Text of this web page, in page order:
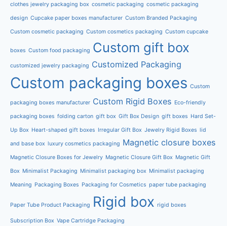
clothes jewelry packaging box cosmetic packaging cosmetic packaging
design Cupcake paper boxes manufacturer Custom Branded Packaging
Custom cosmetic packaging Custom cosmetics packaging Custom cupcake
boxes Custom food packaging Custom gift box
customized jewelry packaging Customized Packaging
Custom packaging boxes Custom
packaging boxes manufacturer Custom Rigid Boxes Eco-friendly
packaging boxes folding carton gift box Gift Box Design gift boxes Hard Set-
Up Box Heart-shaped gift boxes Irregular Gift Box Jewelry Rigid Boxes lid
and base box luxury cosmetics packaging Magnetic closure boxes
Magnetic Closure Boxes for Jewelry Magnetic Closure Gift Box Magnetic Gift
Box Minimalist Packaging Minimalist packaging box Minimalist packaging
Meaning Packaging Boxes Packaging for Cosmetics paper tube packaging
Paper Tube Product Packaging Rigid box rigid boxes
Subscription Box Vape Cartridge Packaging